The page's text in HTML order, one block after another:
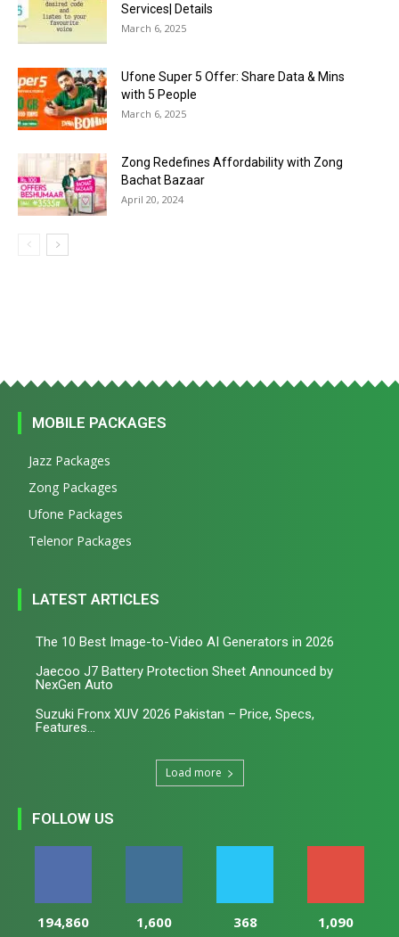
Services| Details
March 6, 2025
Ufone Super 5 Offer: Share Data & Mins
with 5 People
March 6, 2025
Zong Redefines Affordability with Zong
Bachat Bazaar
April 20, 2024
MOBILE PACKAGES
Jazz Packages
Zong Packages
Ufone Packages
Telenor Packages
LATEST ARTICLES
The 10 Best Image-to-Video AI Generators in 2026
Jaecoo J7 Battery Protection Sheet Announced by
NexGen Auto
Suzuki Fronx XUV 2026 Pakistan – Price, Specs,
Features...
Load more
FOLLOW US
194,860 1,600 368 1,090